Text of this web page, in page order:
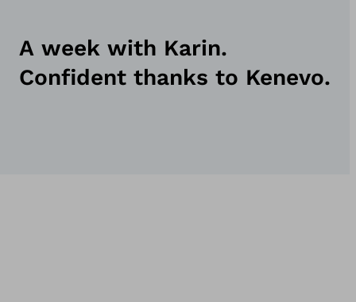
A week with Karin.
Confident thanks to Kenevo.